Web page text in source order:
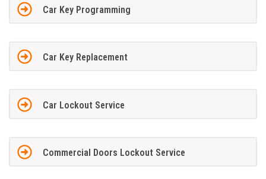
Car Key Programming
Car Key Replacement
Car Lockout Service
Commercial Doors Lockout Service